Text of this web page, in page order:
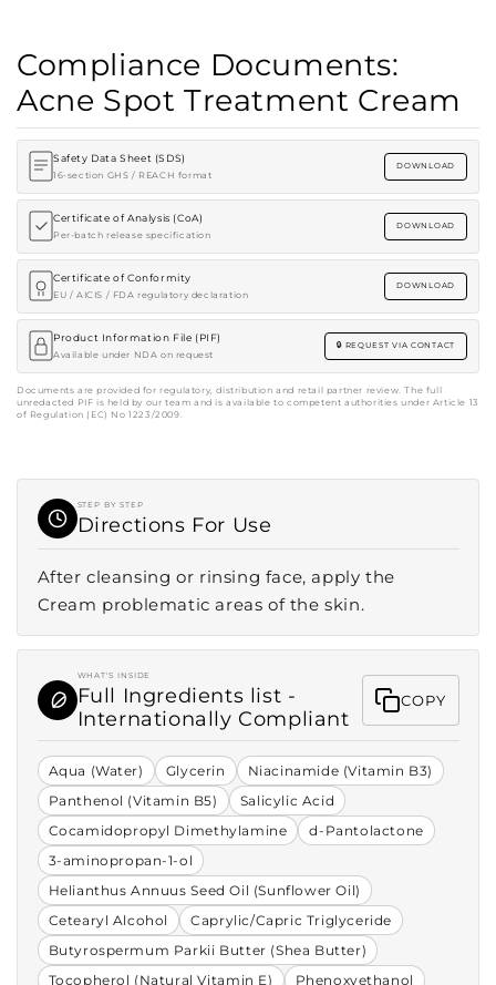
Compliance Documents:
Acne Spot Treatment Cream
Safety Data Sheet (SDS)
16-section GHS / REACH format
DOWNLOAD
Certificate of Analysis (CoA)
Per-batch release specification
DOWNLOAD
Certificate of Conformity
EU / AICIS / FDA regulatory declaration
DOWNLOAD
Product Information File (PIF)
Available under NDA on request
REQUEST VIA CONTACT
Documents are provided for regulatory, distribution and retail partner review. The full
unredacted PIF is held by our team and is available to competent authorities under Article 13
of Regulation (EC) No 1223/2009.
STEP BY STEP
Directions For Use
After cleansing or rinsing face, apply the
Cream problematic areas of the skin.
WHAT'S INSIDE
Full Ingredients list -
Internationally Compliant
COPY
Aqua (Water) Glycerin
Niacinamide (Vitamin B3)
Panthenol (Vitamin B5)
Salicylic Acid
Cocamidopropyl Dimethylamine
d-Pantolactone
3-aminopropan-1-ol
Helianthus Annuus Seed Oil (Sunflower Oil)
Cetearyl Alcohol
Caprylic/Capric Triglyceride
Butyrospermum Parkii Butter (Shea Butter)
Tocopherol (Natural Vitamin E)
Phenoxyethanol